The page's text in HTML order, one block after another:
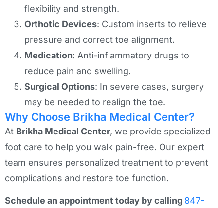
flexibility and strength.
Orthotic Devices: Custom inserts to relieve
pressure and correct toe alignment.
Medication: Anti-inflammatory drugs to
reduce pain and swelling.
Surgical Options: In severe cases, surgery
may be needed to realign the toe.
Why Choose Brikha Medical Center?
At Brikha Medical Center, we provide specialized
foot care to help you walk pain-free. Our expert
team ensures personalized treatment to prevent
complications and restore toe function.
Schedule an appointment today by calling 847-